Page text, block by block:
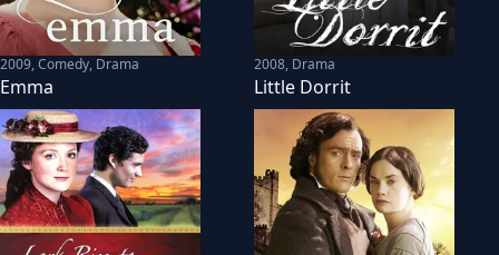
2009,Comedy, Drama
Emma
2008, Drama
Little Dorrit